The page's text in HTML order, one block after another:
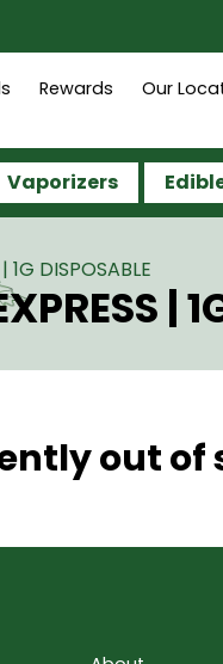
Rewards Our
Vaporizers
1G DISPOSABLE
|
out of